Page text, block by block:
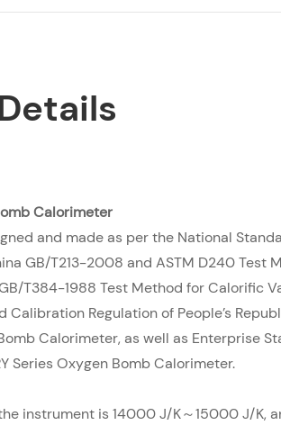
Calorimeter
and made as per the National
GB/T213-2008 and ASTM D240 Test
T384-1988 Test Method for Calorific
Calibration Regulation of People’s
Calorimeter, as well as Enterprise
Series Oxygen Bomb Calorimeter.
instrument is 14000 J/K～15000 J/K,